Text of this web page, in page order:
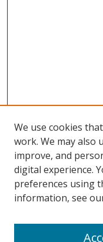
Browse
Collections
Disciplines
We use cookies
work. We may also
improve, and
digital experience.
preferences using
information, see